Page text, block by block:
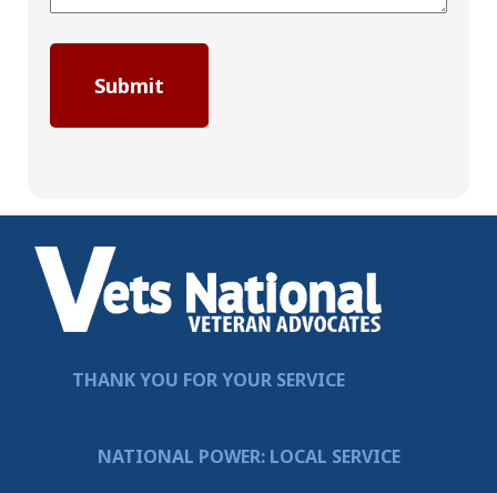
THANK YOU FOR YOUR SERVICE
NATIONAL POWER: LOCAL SERVICE